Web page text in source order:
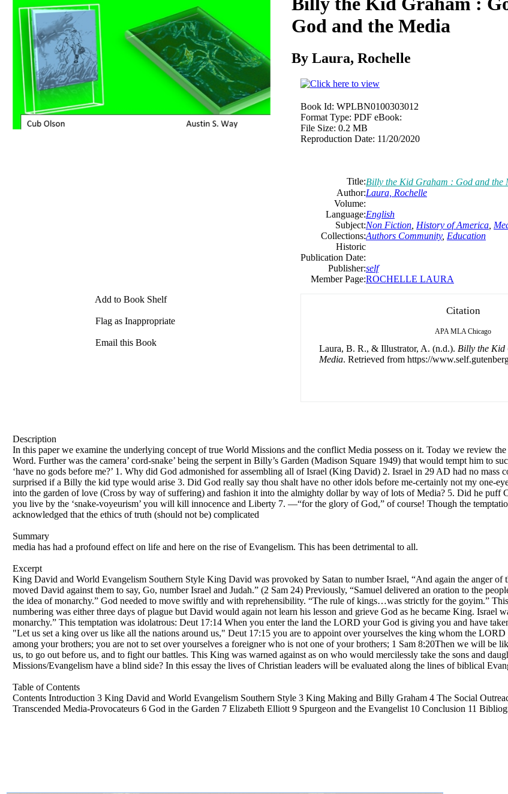
Add to Book Shelf
Flag as Inappropriate
Email this Book
God and the Media
By Laura, Rochelle
Book Id: WPLBN0100303012
Format Type: PDF eBook:
File Size: 0.2 MB
Reproduction Date: 11/20/2020
Title:Billy the Kid Graham : God and the
Author:Laura, Rochelle
Volume:
Language:English
Subject:Non Fiction History of America
Collections:Authors Community, Education
Historic
Publication Date:
Publisher:self
Member Page:ROCHELLE LAURA
Citation
APA MLA Chicago
Laura, B. R., & Illustrator, A. (n.d.). Billy the Kid
Media. Retrieved from https://
Description
In this paper we examine the underlying concept of true World Missions and the conflict Media possess on it. Today we review the
Word. Further was the camera’ cord-snake’ being the serpent in Billy’s Garden (Madison Square 1949) that would tempt him to
‘have no gods before me?’ 1. Why did God admonished for assembling all of Israel (King David) 2. Israel in 29 AD had no mass
surprised if a Billy the kid type would arise 3. Did God really say thou shalt have no other idols before me-certainly not my one-
into the garden of love (Cross by way of suffering) and fashion it into the almighty dollar by way of lots of Media? 5. Did he puff
you live by the ‘snake-voyeurism’ you will kill innocence and Liberty 7. —“for the glory of God,” of course! Though the
acknowledged that the ethics of truth (should not be) complicated
Summary
media has had a profound effect on life and here on the rise of Evangelism. This has been detrimental to all.
Excerpt
King David and World Evangelism Southern Style King David was provoked by Satan to number Israel, “And again the anger of
moved David against them to say, Go, number Israel and Judah.” (2 Sam 24) Previously, “Samuel delivered an oration to the
the idea of monarchy.” God needed to move swiftly and with reprehensibility. “The rule of kings…was strictly for the goyim.”
numbering was either three days of plague but David would again not learn his lesson and grieve God as he became King. Israel
monarchy.” This temptation was idolatrous: Deut 17:14 When you enter the land the LORD your God is giving you and have
"Let us set a king over us like all the nations around us," Deut 17:15 you are to appoint over yourselves the king whom the
among your brothers; you are not to set over yourselves a foreigner who is not one of your brothers; 1 Sam 8:20Then we will be
us, to go out before us, and to fight our battles. This King was warned against as on who would mercilessly take the sons and
Missions/Evangelism have a blind side? In this essay the lives of Christian leaders will be evaluated along the lines of biblical
Table of Contents
Contents Introduction 3 King David and World Evangelism Southern Style 3 King Making and Billy Graham 4 The Social
Transcended Media-Provocateurs 6 God in the Garden 7 Elizabeth Elliott 9 Spurgeon and the Evangelist 10 Conclusion 11